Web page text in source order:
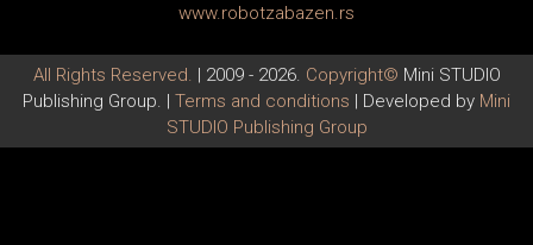
www.robotzabazen.rs
All Rights Reserved. | 2009 - 2026. Copyright© Mini STUDIO
Publishing Group. | Terms and conditions | Developed by Mini
STUDIO Publishing Group